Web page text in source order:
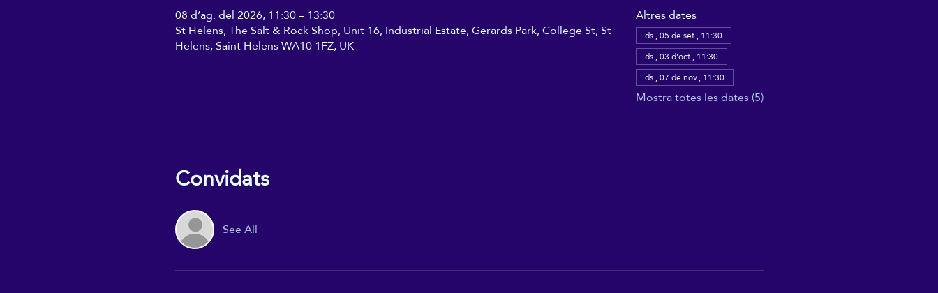
08 d’ag. del 2026, 11:30 – 13:30
St Helens, The Salt & Rock Shop, Unit 16, Industrial Estate, Gerards Park, College St, St
Helens, Saint Helens WA10 1FZ, UK
Altres dates
ds., 05 de set., 11:30
ds., 03 d’oct., 11:30
ds., 07 de nov., 11:30
Mostra totes les dates (5)
Convidats
See All